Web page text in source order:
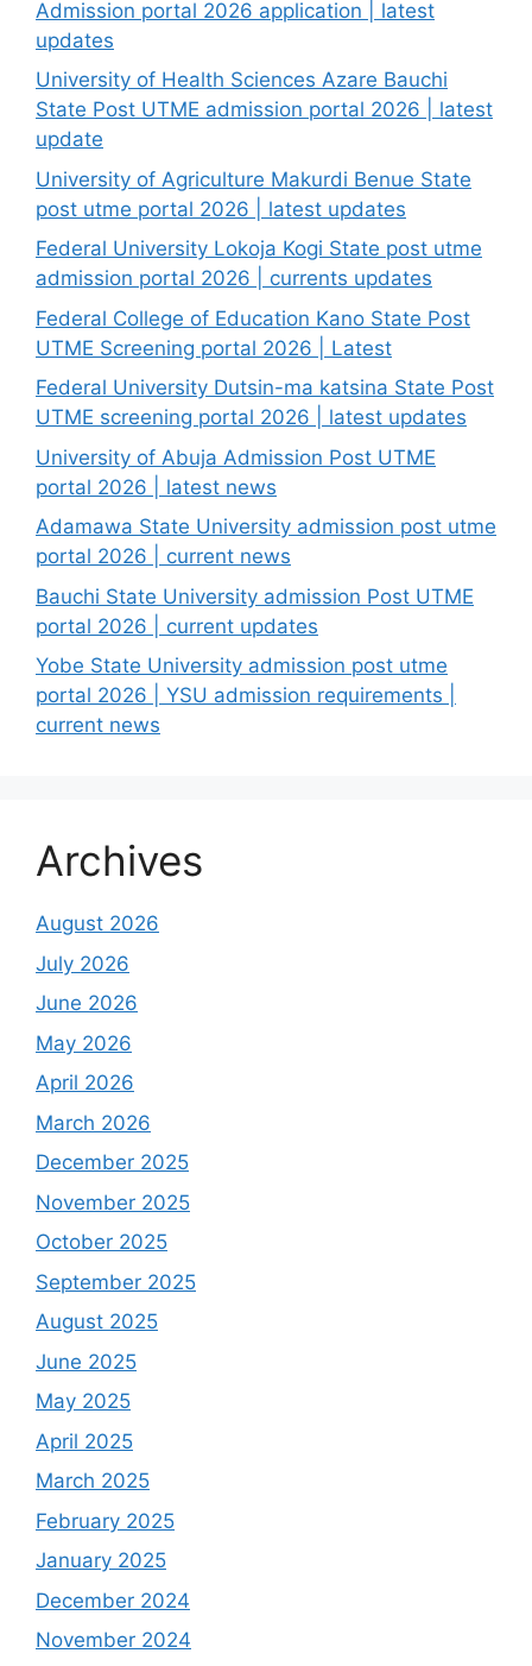
Admission portal 2026 application | latest
updates
University of Health Sciences Azare Bauchi
State Post UTME admission portal 2026 | latest
update
University of Agriculture Makurdi Benue State
post utme portal 2026 | latest updates
Federal University Lokoja Kogi State post utme
admission portal 2026 | currents updates
Federal College of Education Kano State Post
UTME Screening portal 2026 | Latest
Federal University Dutsin-ma katsina State Post
UTME screening portal 2026 | latest updates
University of Abuja Admission Post UTME
portal 2026 | latest news
Adamawa State University admission post utme
portal 2026 | current news
Bauchi State University admission Post UTME
portal 2026 | current updates
Yobe State University admission post utme
portal 2026 | YSU admission requirements |
current news
Archives
August 2026
July 2026
June 2026
May 2026
April 2026
March 2026
December 2025
November 2025
October 2025
September 2025
August 2025
June 2025
May 2025
April 2025
March 2025
February 2025
January 2025
December 2024
November 2024